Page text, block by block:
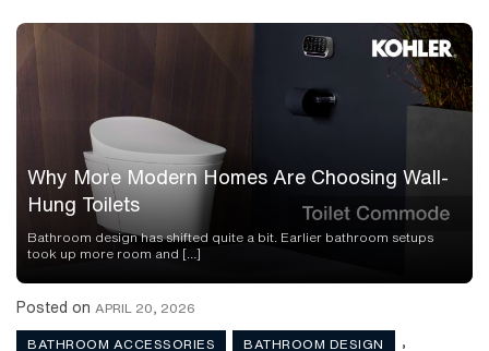
Why More Modern Homes Are Choosing Wall-
Hung Toilets
Bathroom design has shifted quite a bit. Earlier bathroom setups
took up more room and […]
Posted on APRIL 20, 2026
BATHROOM ACCESSORIES ,
BATHROOM DESIGN